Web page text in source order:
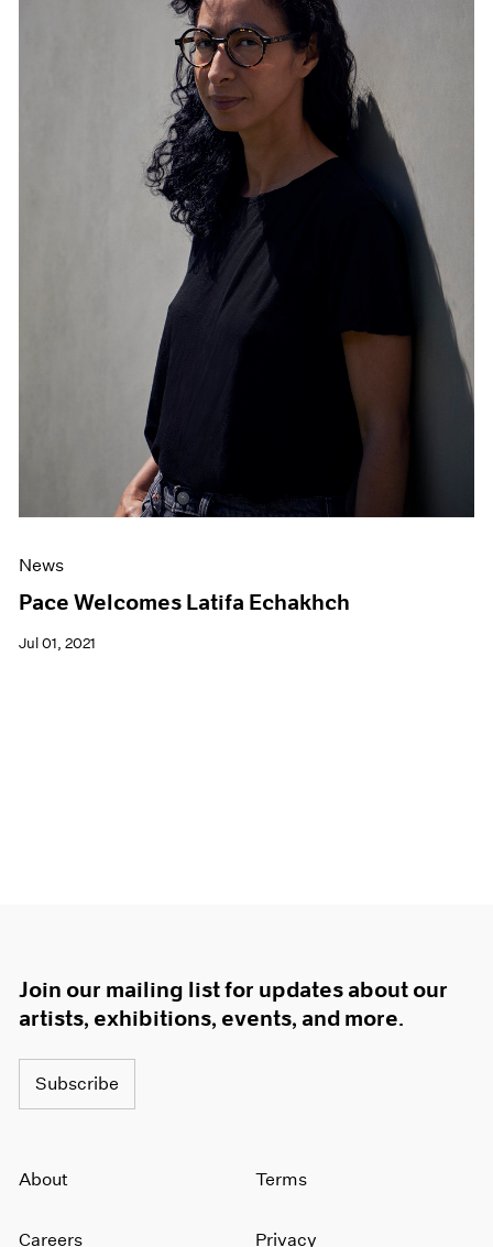
News
Pace Welcomes Latifa Echakhch
Jul 01, 2021
Join our mailing list for updates about our
artists, exhibitions, events, and more.
Subscribe
About
Careers
Terms
Privacy